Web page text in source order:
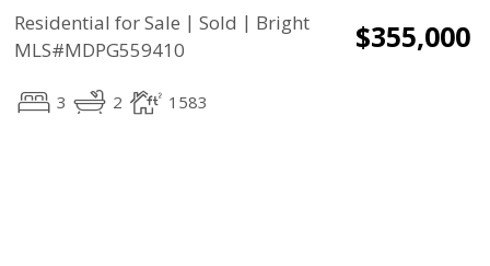
Residential for Sale | Sold | Bright
MLS#MDPG559410
$355,000
3 2 1583